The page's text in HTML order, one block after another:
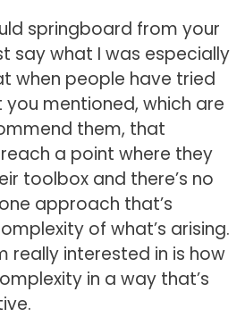
springboard from your
say what I was especially
when people have tried
mentioned, which are
them, that
a point where they
toolbox and there’s no
approach that’s
of what’s arising.
really interested in is how
in a way that’s